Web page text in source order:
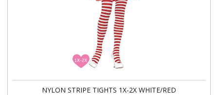
NYLON STRIPE TIGHTS 1X-2X WHITE/RED